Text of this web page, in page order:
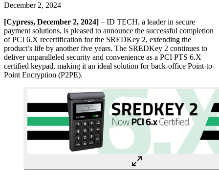
December 2, 2024
[Cypress, December 2, 2024] – ID TECH, a leader in secure
payment solutions, is pleased to announce the successful completion
of PCI 6.X recertification for the SREDKey 2, extending the
product’s life by another five years. The SREDKey 2 continues to
deliver unparalleled security and convenience as a PCI PTS 6.X
certified keypad, making it an ideal solution for back-office Point-to-
Point Encryption (P2PE).